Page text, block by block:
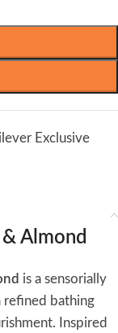
Exclusive
Almond
is a sensorially
refined bathing
Inspired